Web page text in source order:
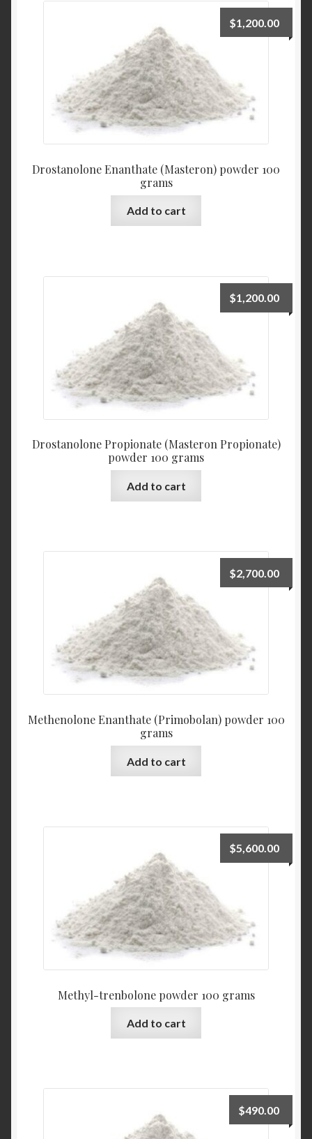
Drostanolone Enanthate (Masteron) powder 100
grams
$1,200.00
Add to cart
Drostanolone Propionate (Masteron Propionate)
powder 100 grams
$1,200.00
Add to cart
Methenolone Enanthate (Primobolan) powder 100
grams
$2,700.00
Add to cart
Methyl-trenbolone powder 100 grams
$5,600.00
Add to cart
$490.00